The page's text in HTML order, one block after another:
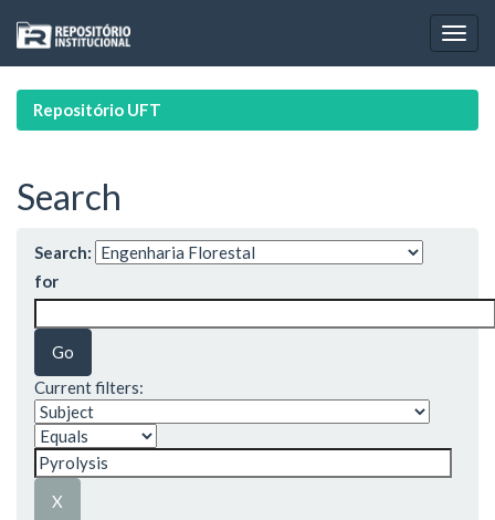
navigation
Repositório UFT
Search
Search:
for
Current filters: